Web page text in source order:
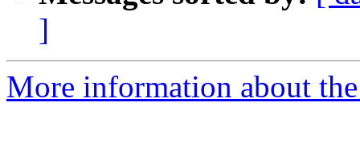
]
More information about